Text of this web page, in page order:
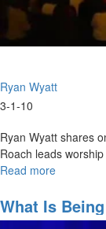
Ryan Wyatt
3-1-10
Ryan Wyatt shares
Roach leads
Read more
MSTV
Show
What Is